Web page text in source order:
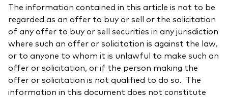
The information contained in this article is not to be
regarded as an offer to buy or sell or the solicitation
of any offer to buy or sell securities in any jurisdiction
where such an offer or solicitation is against the law,
or to anyone to whom it is unlawful to make such an
offer or solicitation, or if the person making the
offer or solicitation is not qualified to do so. The
information in this document does not constitute